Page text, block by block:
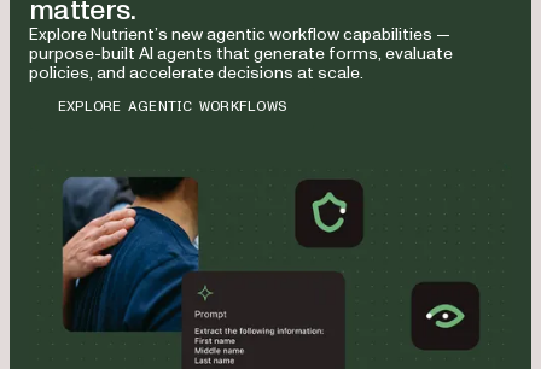
matters.
Explore Nutrient’s new agentic workflow capabilities —
purpose-built AI agents that generate forms, evaluate
policies, and accelerate decisions at scale.
EXPLORE AGENTIC WORKFLOWS